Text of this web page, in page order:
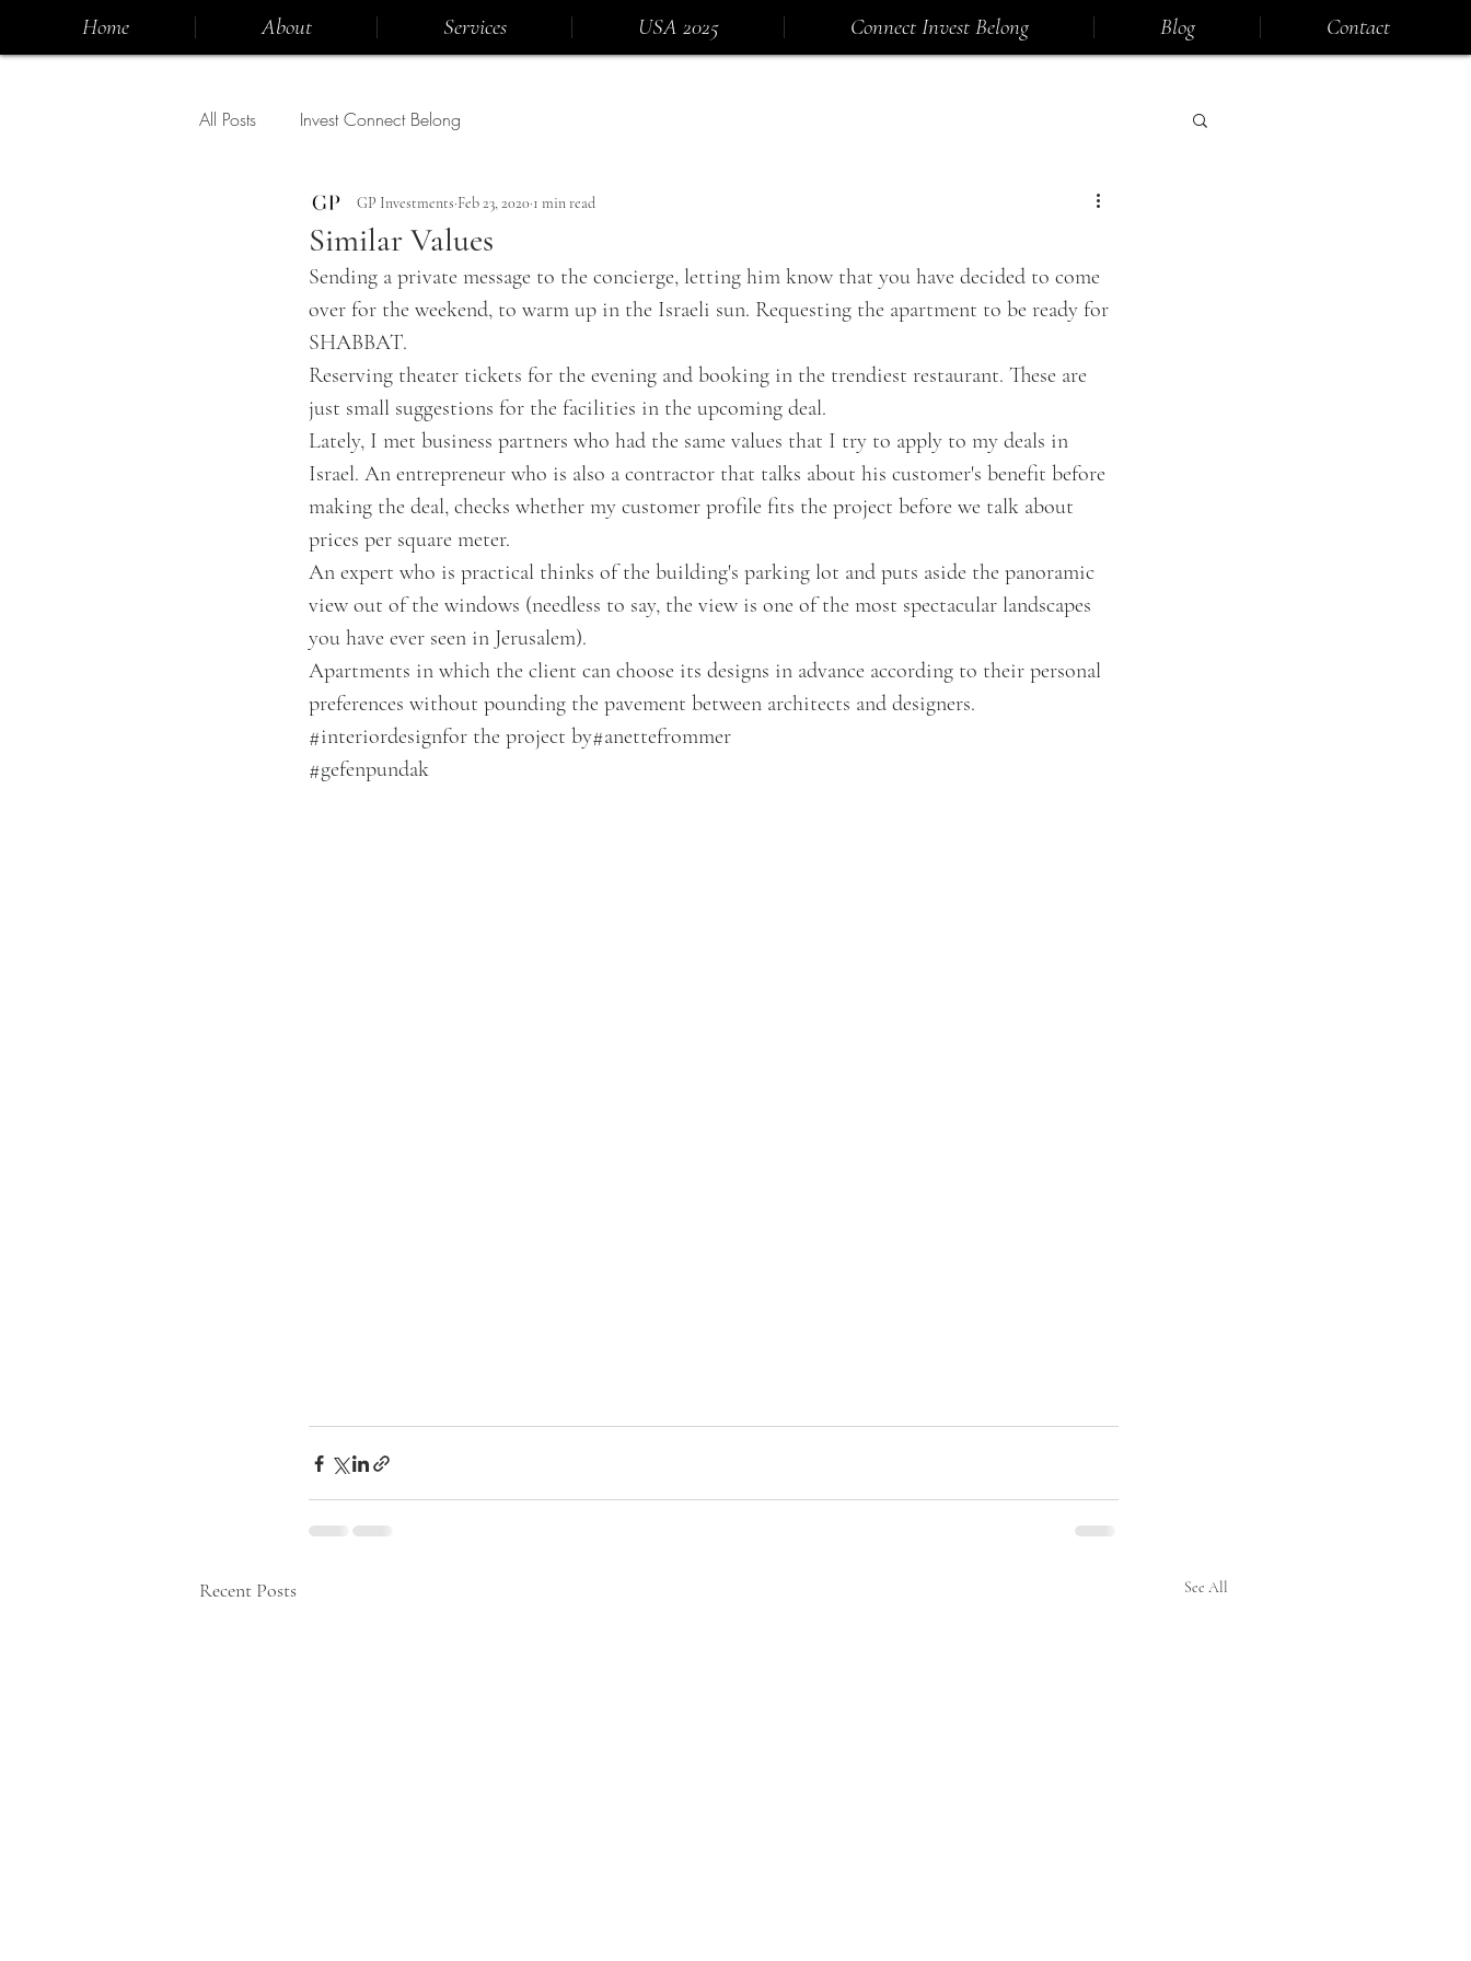
Home About Services USA 2025 Connect Invest Belong Blog Contact
All Posts Invest Connect Belong
Similar Values
GP Investments Feb 23, 2020 1 min read
Sending a private message to the concierge, letting him know that you have decided to come
over for the weekend, to warm up in the Israeli sun. Requesting the apartment to be ready for
SHABBAT.
Reserving theater tickets for the evening and booking in the trendiest restaurant. These are
just small suggestions for the facilities in the upcoming deal.
Lately, I met business partners who had the same values that I try to apply to my deals in
Israel. An entrepreneur who is also a contractor that talks about his customer's benefit before
making the deal, checks whether my customer profile fits the project before we talk about
prices per square meter.
An expert who is practical thinks of the building's parking lot and puts aside the panoramic
view out of the windows (needless to say, the view is one of the most spectacular landscapes
you have ever seen in Jerusalem).
Apartments in which the client can choose its designs in advance according to their personal
preferences without pounding the pavement between architects and designers.
#interiordesignfor the project by#anettefrommer
#gefenpundak
Recent Posts See All